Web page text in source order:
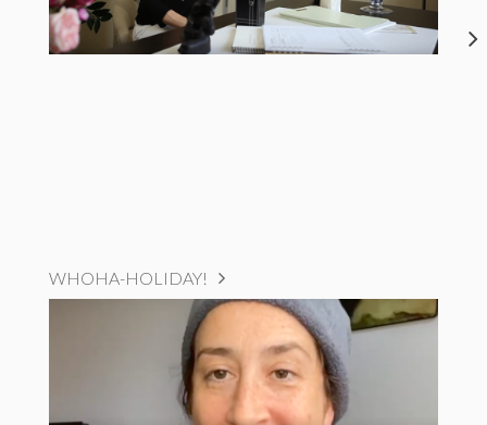
WHOHA-HOLIDAY!